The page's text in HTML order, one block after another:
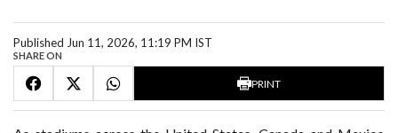
Published Jun 11, 2026, 11:19 PM IST
SHARE ON
PRINT